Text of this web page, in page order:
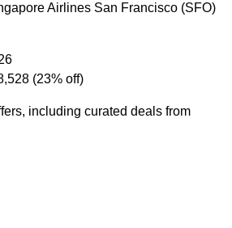
Airlines San Francisco (SFO)
(23% off)
including curated deals from